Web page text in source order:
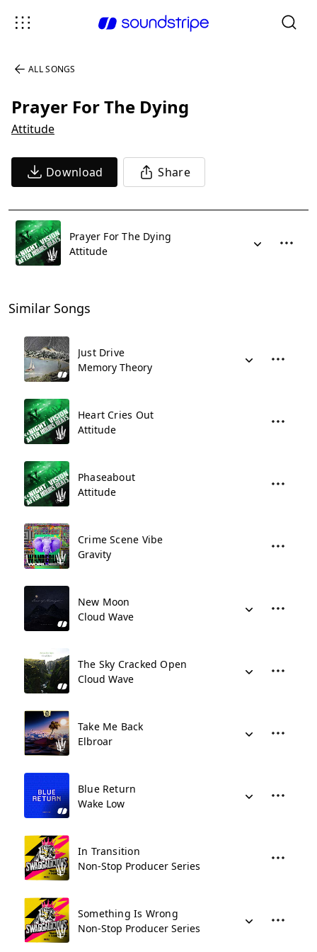
ALL SONGS
Prayer For The Dying
Attitude
Download Share
Prayer For The Dying
Attitude
Similar Songs
Just Drive
Memory Theory
Heart Cries Out
Attitude
Phaseabout
Attitude
Crime Scene Vibe
Gravity
New Moon
Cloud Wave
The Sky Cracked Open
Cloud Wave
Take Me Back
Elbroar
Blue Return
Wake Low
In Transition
Non-Stop Producer Series
Something Is Wrong
Non-Stop Producer Series